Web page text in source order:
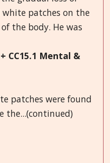
patches on the
the body. He was
CC15.1 Mental &
patches were found
the...(continued)